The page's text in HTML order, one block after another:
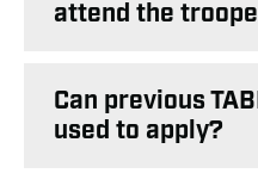
attend the
Can previous
used to apply?